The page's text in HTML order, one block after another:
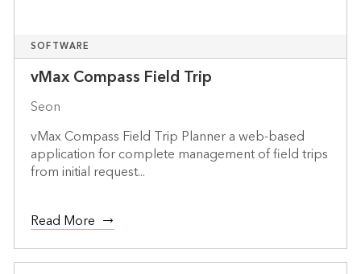
SOFTWARE
vMax Compass Field Trip
Seon
vMax Compass Field Trip Planner a web-based
application for complete management of field trips
from initial request...
Read More